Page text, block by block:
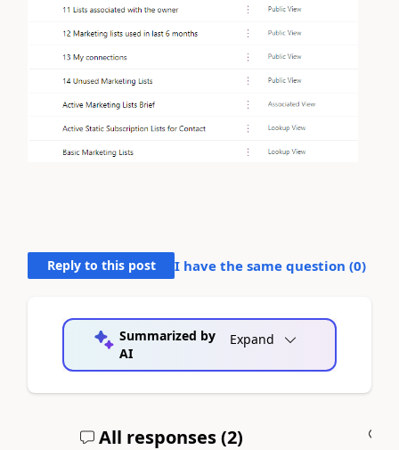
Reply to this post I have the same question (0)
Summarized by
AI
Expand
All responses (2)